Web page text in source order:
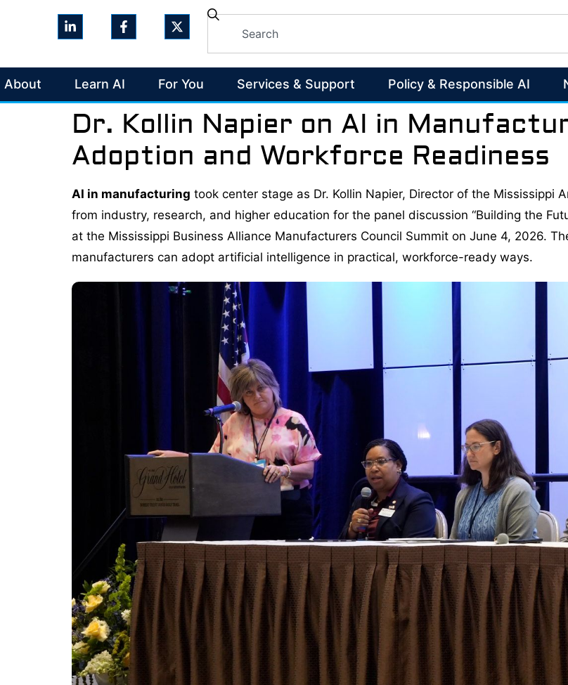
About Learn AI For You Services & Support Policy & Responsible AI
Dr. Kollin Napier on AI in
Adoption and Workforce Readiness
AI in manufacturing took center stage as Dr. Kollin Napier, Director of the Mississippi
from industry, research, and higher education for the panel discussion “Building the
at the Mississippi Business Alliance Manufacturers Council Summit on June 4, 2026.
manufacturers can adopt artificial intelligence in practical, workforce-ready ways.